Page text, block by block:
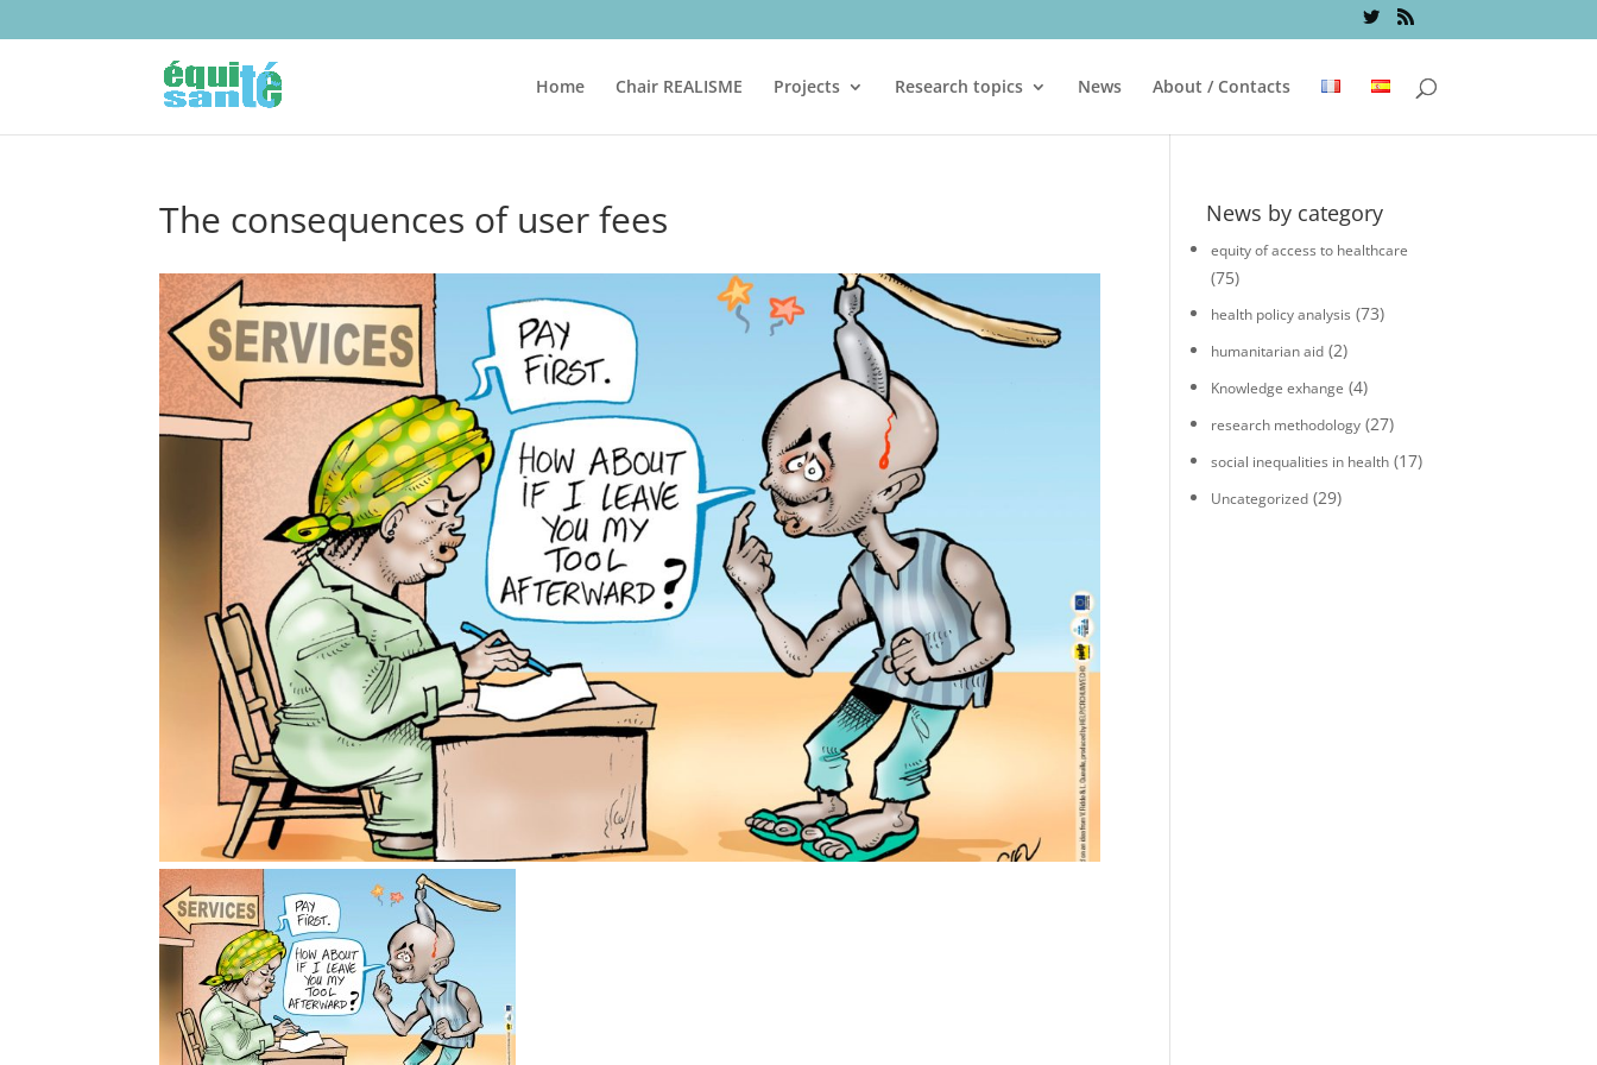
Home Chair REALISME Projects Research topics News About / Contacts
The consequences of user fees News by category
equity of access to healthcare
(75)
health policy analysis (73)
humanitarian aid (2)
Knowledge exhange (4)
research methodology (27)
social inequalities in health (17)
Uncategorized (29)